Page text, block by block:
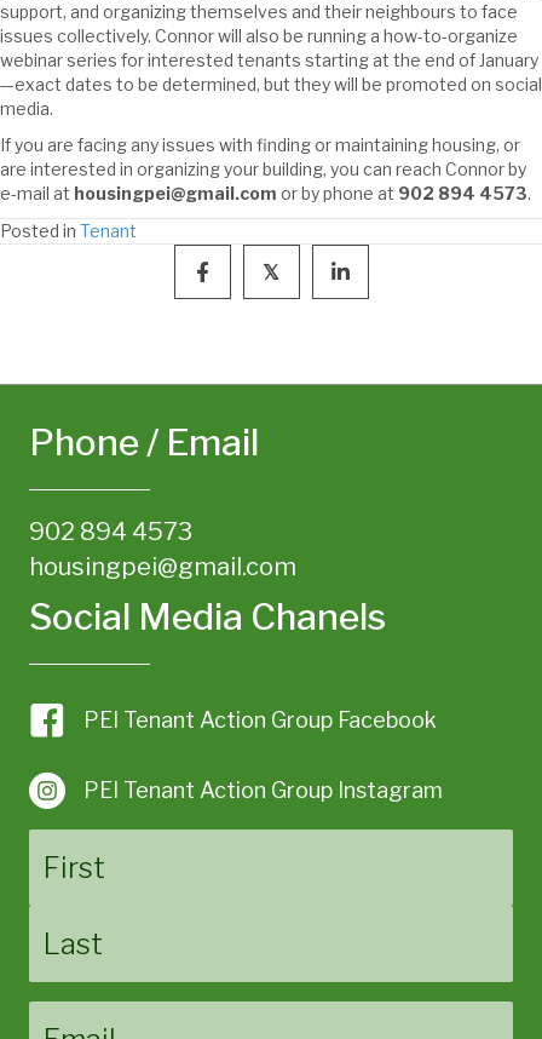
support, and organizing themselves and their neighbours to face
issues collectively. Connor will also be running a how-to-organize
webinar series for interested tenants starting at the end of January
—exact dates to be determined, but they will be promoted on social
media.
If you are facing any issues with finding or maintaining housing, or
are interested in organizing your building, you can reach Connor by
e-mail at housingpei@gmail.com or by phone at 902 894 4573.
Posted in Tenant
𝕏
Phone / Email
902 894 4573
housingpei@gmail.com
Social Media Chanels
PEI Tenant Action Group Facebook
PEI Tenant Action Group Instagram
Last